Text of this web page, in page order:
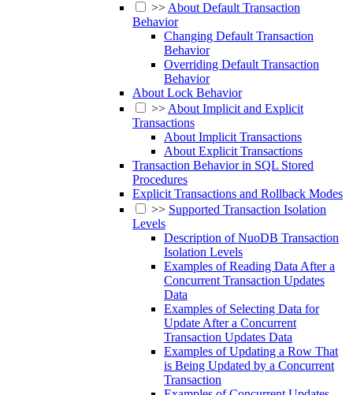
>>About Default Transaction
Behavior
Changing Default Transaction
Behavior
Overriding Default Transaction
Behavior
About Lock Behavior
>>About Implicit and Explicit
Transactions
About Implicit Transactions
About Explicit Transactions
Transaction Behavior in SQL Stored
Procedures
Explicit Transactions and Rollback Modes
>> Supported Transaction Isolation
Levels
Description of NuoDB Transaction
Isolation Levels
Examples of Reading Data After a
Concurrent Transaction Updates
Data
Examples of Selecting Data for
Update After a Concurrent
Transaction Updates Data
Examples of Updating a Row That
is Being Updated by a Concurrent
Transaction